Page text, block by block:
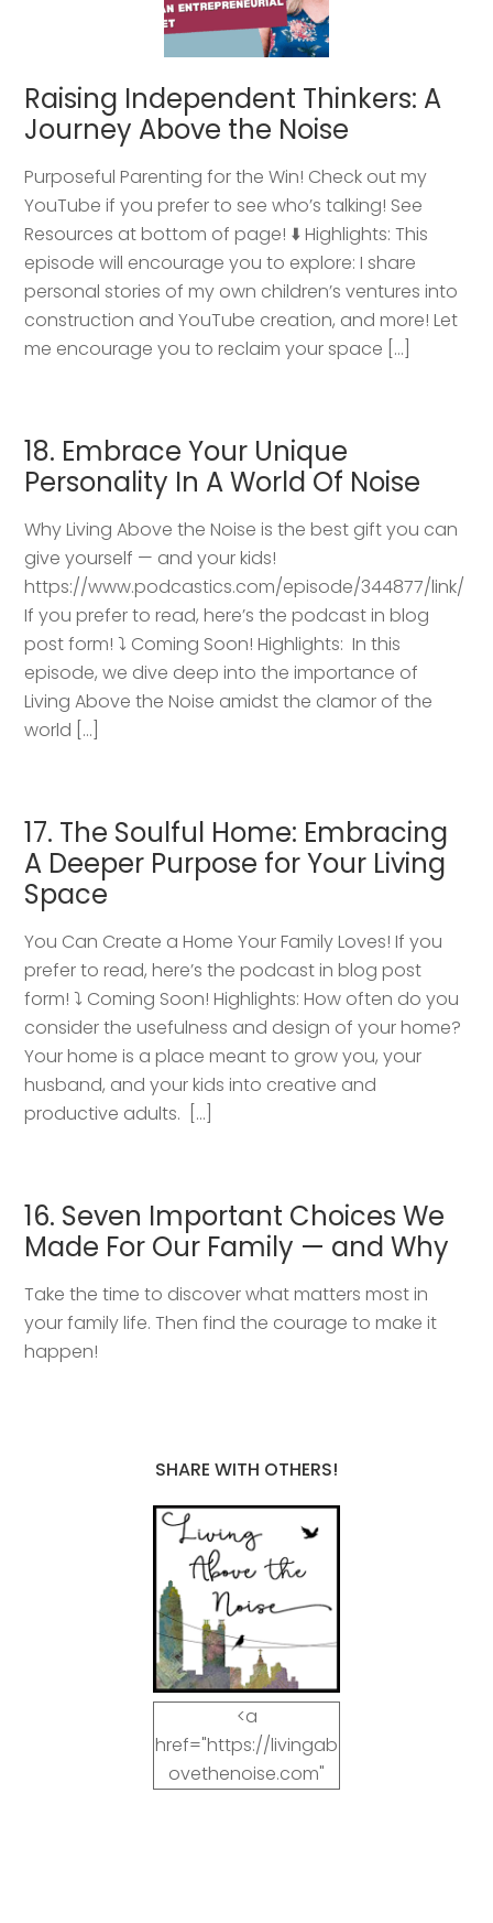
Raising Independent Thinkers: A
Journey Above the Noise
Purposeful Parenting for the Win! Check out my
YouTube if you prefer to see who’s talking! See
Resources at bottom of page! ⬇️ Highlights: This
episode will encourage you to explore: I share
personal stories of my own children’s ventures into
construction and YouTube creation, and more! Let
me encourage you to reclaim your space […]
18. Embrace Your Unique
Personality In A World Of Noise
Why Living Above the Noise is the best gift you can
give yourself — and your kids!
https://www.podcastics.com/episode/344877/link/
If you prefer to read, here’s the podcast in blog
post form! ⤵️ Coming Soon! Highlights: ​ In this
episode, we dive deep into the importance of
Living Above the Noise amidst the clamor of the
world […]
17. The Soulful Home: Embracing
A Deeper Purpose for Your Living
Space
You Can Create a Home Your Family Loves! If you
prefer to read, here’s the podcast in blog post
form! ⤵️ Coming Soon! Highlights: How often do you
consider the usefulness and design of your home?
Your home is a place meant to grow you, your
husband, and your kids into creative and
productive adults. […]
16. Seven Important Choices We
Made For Our Family — and Why
Take the time to discover what matters most in
your family life. Then find the courage to make it
happen!
SHARE WITH OTHERS!
<a
href="https://livingab
ovethenoise.com"